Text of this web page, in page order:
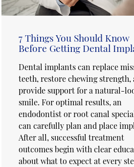
7 Things You Should Know
Before Getting Dental
Dental implants can replace
teeth, restore chewing strength,
provide support for a natural-
smile. For optimal results, an
endodontist or root canal
can carefully plan and place
After all, successful treatment
outcomes begin with clear
about what to expect at every